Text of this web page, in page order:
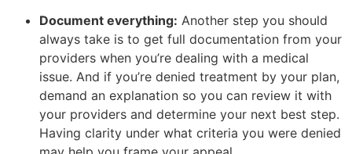
Document everything: Another step you should
always take is to get full documentation from your
providers when you’re dealing with a medical
issue. And if you’re denied treatment by your plan,
demand an explanation so you can review it with
your providers and determine your next best step.
Having clarity under what criteria you were denied